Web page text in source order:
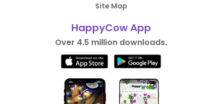
Site Map
HappyCow App
Over 4.5 million downloads.